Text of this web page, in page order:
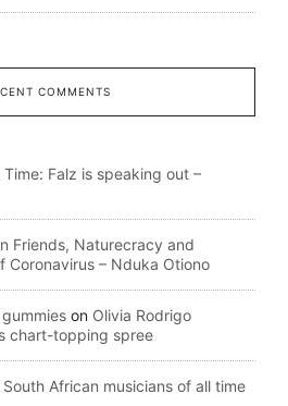
COMMENTS
Time: Falz is speaking out –
Friends, Naturecracy and
Coronavirus – Nduka Otiono
on Olivia Rodrigo
chart-topping spree
African musicians of all time